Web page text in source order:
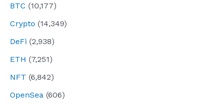
BTC (10,177)
Crypto (14,349)
DeFi (2,938)
ETH (7,251)
NFT (6,842)
OpenSea (606)